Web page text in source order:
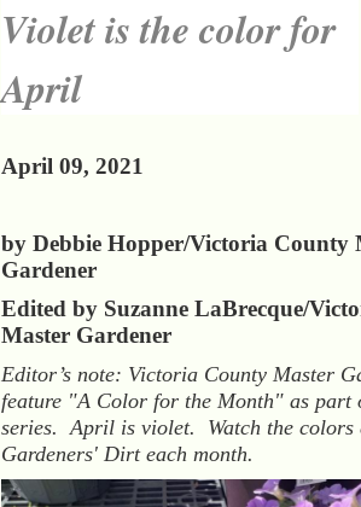
Violet is the color for
April
April 09, 2021
by Debbie Hopper/Victoria County
Gardener
Edited by Suzanne LaBrecque/
Master Gardener
Editor’s note: Victoria County Master
feature "A Color for the Month" as part
series. April is violet. Watch the colors
Gardeners' Dirt each month.